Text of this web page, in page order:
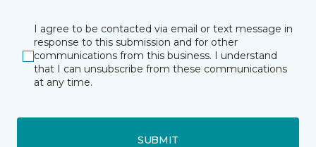
I agree to be contacted via email or text message in
response to this submission and for other
communications from this business. I understand
that I can unsubscribe from these communications
at any time.
SUBMIT